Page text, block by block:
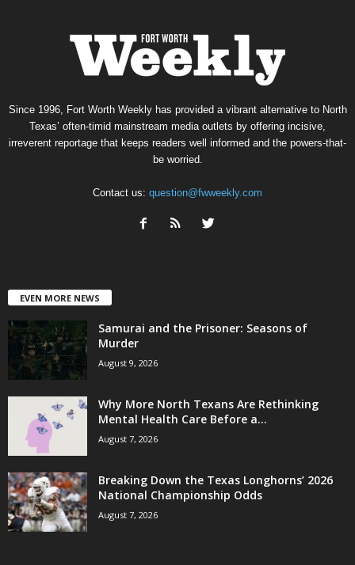
Since 1996, Fort Worth Weekly has provided a vibrant alternative to North
Texas’ often-timid mainstream media outlets by offering incisive,
irreverent reportage that keeps readers well informed and the powers-that-
be worried.
Contact us: question@fwweekly.com
EVEN MORE NEWS
Samurai and the Prisoner: Seasons of
Murder
August 9, 2026
Why More North Texans Are Rethinking
Mental Health Care Before a...
August 7, 2026
Breaking Down the Texas Longhorns’ 2026
National Championship Odds
August 7, 2026